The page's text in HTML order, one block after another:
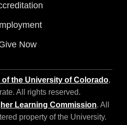
Now
of the University of Colorado,
All rights reserved.
Learning Commission. All
property of the University.